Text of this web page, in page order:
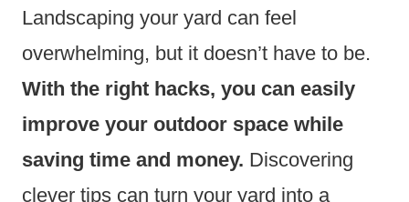
Landscaping your yard can feel
overwhelming, but it doesn’t have to be.
With the right hacks, you can easily
improve your outdoor space while
saving time and money. Discovering
clever tips can turn your yard into a